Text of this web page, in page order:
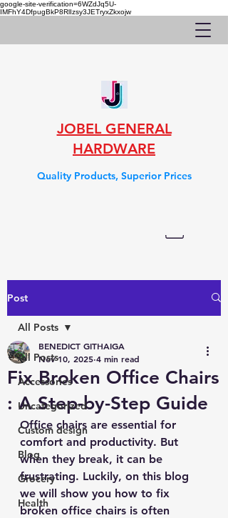
google-site-verification=6WZdJq5U-
IMFhY4DfpugBkP8RlIzsy3JETryxZkxojw
JOBEL GENERAL
HARDWARE
Quality Products, Superior Prices
Post
All Posts
Accessories
Uncategorized
Custom design
Blog
Grocery
Health
All Posts
Fix Broken Office Chairs
: A Step-by-Step Guide
BENEDICT GITHAIGA
Nov 10, 2025 4 min read
Office chairs are essential for
comfort and productivity. But
when they break, it can be
frustrating. Luckily, on this blog
we will show you how to fix
broken office chairs is often